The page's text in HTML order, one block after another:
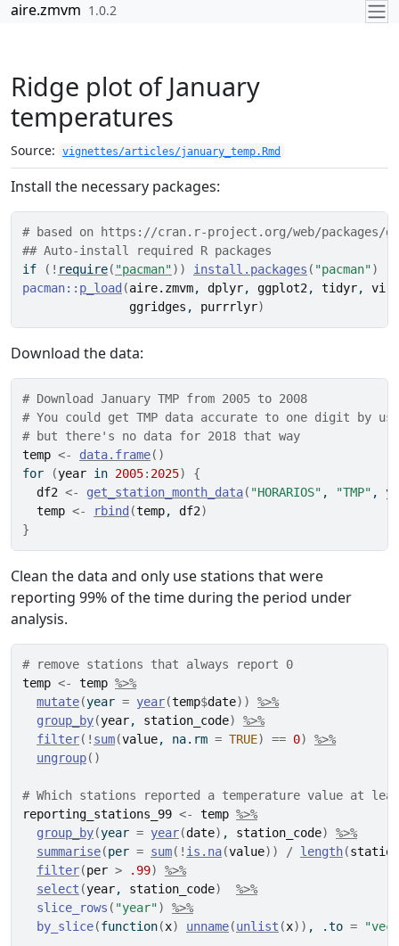
Skip to contents
aire.zmvm 1.0.2
Ridge plot of January
temperatures
Source: vignettes/articles/january_temp.Rmd
Install the necessary packages:
# based on https://cran.r-project.org/web/packages/
## Auto-install required R packages
if
( ! require( "pacman") ) install.packages ( "pacman")
pacman:: p_load (aire.zmvm, dplyr, ggplot2 , tidyr,
ggridges , purrrlyr)
Download the data:
# Download January TMP from 2005 to 2008
# You could get TMP data accurate to one digit by
# but there's no data for 2018 that way
temp <- data.frame( )
for
(year in 2005: 2025)
{
df2 <- get_station_month_data( "HORARIOS" , "TMP" ,
temp <- rbind (temp, df2)
}
Clean the data and only use stations that were
reporting 99% of the time during the period under
analysis.
# remove stations that always report 0
temp <- temp %>%
mutate(year = year(temp$date) )
%>%
group_by(year, station_code)
%>%
filter( ! sum(value, na.rm = TRUE) == 0)
%>%
ungroup( )
# Which stations reported a temperature value at
reporting_stations_99 <- temp %>%
group_by(year = year(date) , station_code)
%>%
summarise(per = sum( ! is.na(value) ) / length(
filter(per > .99)
%>%
select (year, station_code)
%>%
slice_rows ( "year")
%>%
by_slice(function(x) unname(unlist (x) ) , .to = "vec"